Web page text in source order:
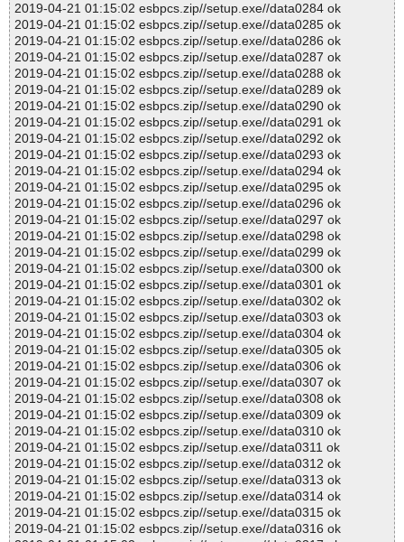
2019-04-21 01:15:02 esbpcs.zip//setup.exe//data0284 ok
2019-04-21 01:15:02 esbpcs.zip//setup.exe//data0285 ok
2019-04-21 01:15:02 esbpcs.zip//setup.exe//data0286 ok
2019-04-21 01:15:02 esbpcs.zip//setup.exe//data0287 ok
2019-04-21 01:15:02 esbpcs.zip//setup.exe//data0288 ok
2019-04-21 01:15:02 esbpcs.zip//setup.exe//data0289 ok
2019-04-21 01:15:02 esbpcs.zip//setup.exe//data0290 ok
2019-04-21 01:15:02 esbpcs.zip//setup.exe//data0291 ok
2019-04-21 01:15:02 esbpcs.zip//setup.exe//data0292 ok
2019-04-21 01:15:02 esbpcs.zip//setup.exe//data0293 ok
2019-04-21 01:15:02 esbpcs.zip//setup.exe//data0294 ok
2019-04-21 01:15:02 esbpcs.zip//setup.exe//data0295 ok
2019-04-21 01:15:02 esbpcs.zip//setup.exe//data0296 ok
2019-04-21 01:15:02 esbpcs.zip//setup.exe//data0297 ok
2019-04-21 01:15:02 esbpcs.zip//setup.exe//data0298 ok
2019-04-21 01:15:02 esbpcs.zip//setup.exe//data0299 ok
2019-04-21 01:15:02 esbpcs.zip//setup.exe//data0300 ok
2019-04-21 01:15:02 esbpcs.zip//setup.exe//data0301 ok
2019-04-21 01:15:02 esbpcs.zip//setup.exe//data0302 ok
2019-04-21 01:15:02 esbpcs.zip//setup.exe//data0303 ok
2019-04-21 01:15:02 esbpcs.zip//setup.exe//data0304 ok
2019-04-21 01:15:02 esbpcs.zip//setup.exe//data0305 ok
2019-04-21 01:15:02 esbpcs.zip//setup.exe//data0306 ok
2019-04-21 01:15:02 esbpcs.zip//setup.exe//data0307 ok
2019-04-21 01:15:02 esbpcs.zip//setup.exe//data0308 ok
2019-04-21 01:15:02 esbpcs.zip//setup.exe//data0309 ok
2019-04-21 01:15:02 esbpcs.zip//setup.exe//data0310 ok
2019-04-21 01:15:02 esbpcs.zip//setup.exe//data0311 ok
2019-04-21 01:15:02 esbpcs.zip//setup.exe//data0312 ok
2019-04-21 01:15:02 esbpcs.zip//setup.exe//data0313 ok
2019-04-21 01:15:02 esbpcs.zip//setup.exe//data0314 ok
2019-04-21 01:15:02 esbpcs.zip//setup.exe//data0315 ok
2019-04-21 01:15:02 esbpcs.zip//setup.exe//data0316 ok